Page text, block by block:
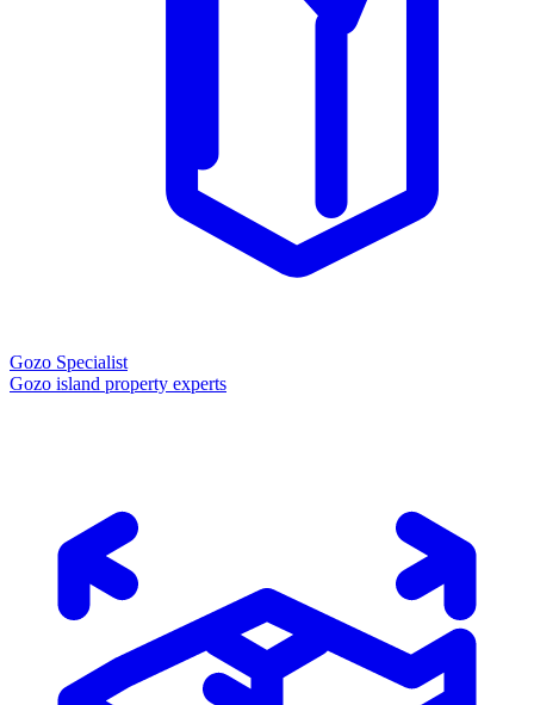
Gozo Specialist
Gozo island property experts